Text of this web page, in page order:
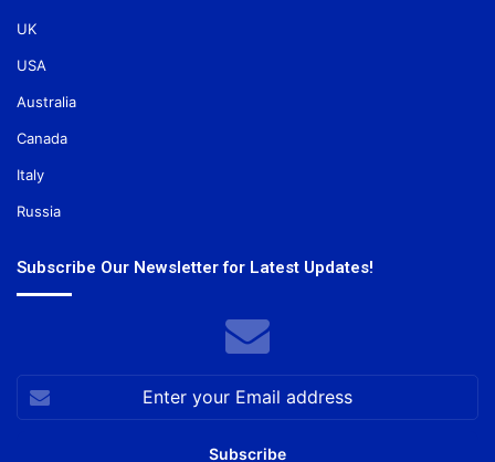
UK
USA
Australia
Canada
Italy
Russia
Subscribe Our Newsletter for Latest Updates!
your